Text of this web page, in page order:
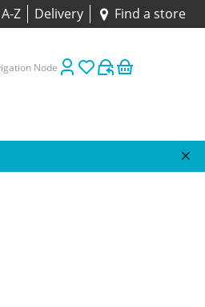
Z Delivery Find a store
Node